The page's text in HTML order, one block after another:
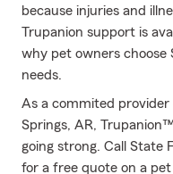
because injuries and
Trupanion support is
why pet owners choose
needs.
As a commited
Springs, AR,
going strong. Call State
for a free quote on a pet